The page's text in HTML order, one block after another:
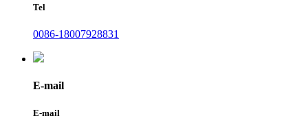
Tel
0086-18007928831
E-mail
E-mail